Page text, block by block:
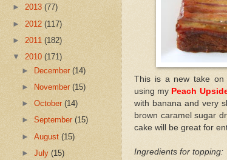
This is a new take on
using my Peach
with banana and very
brown caramel sugar
cake will be great for
Ingredients for topping:
► 2013 (77)
► 2012 (117)
► 2011 (182)
▼ 2010 (171)
►
December(14)
►
November(15)
►October(14)
►September(15)
►August(15)
►July(15)